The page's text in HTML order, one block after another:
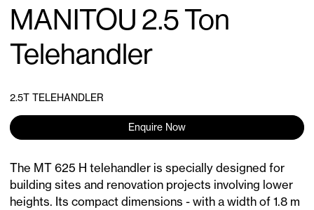
MANITOU 2.5 Ton
Telehandler
2.5T TELEHANDLER
Enquire Now
The MT 625 H telehandler is specially designed for
building sites and renovation projects involving lower
heights. Its compact dimensions - with a width of 1.8 m